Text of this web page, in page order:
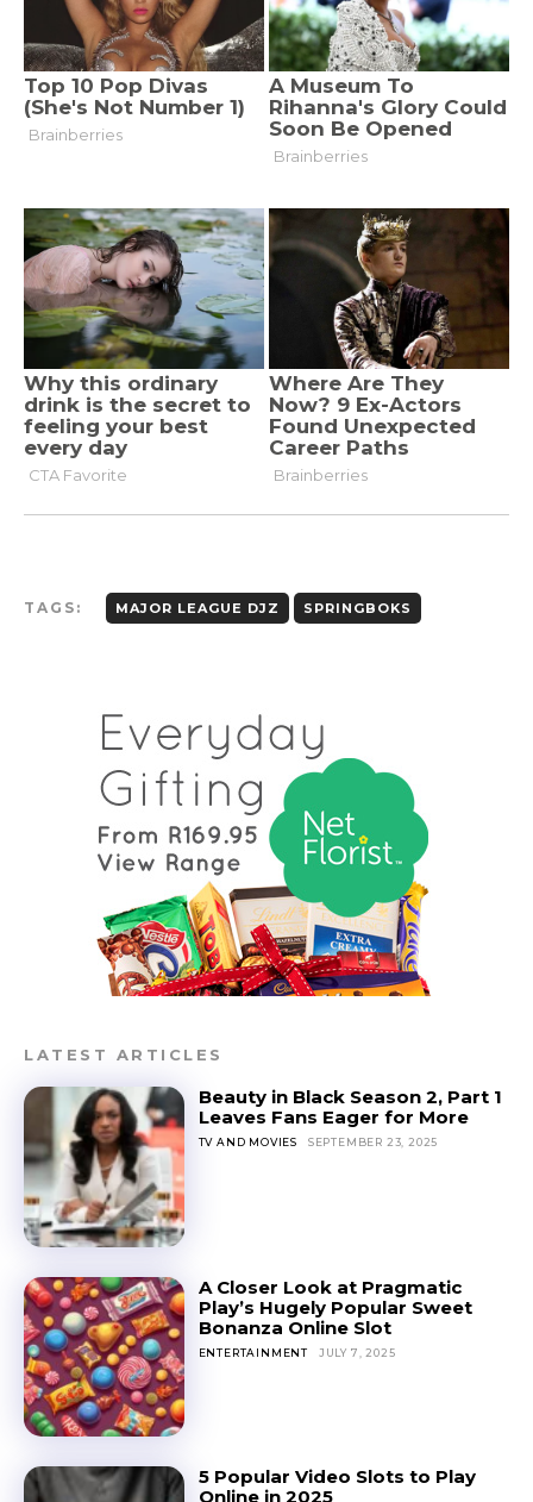
TAGS: MAJOR LEAGUE DJZ SPRINGBOKS
LATEST ARTICLES
Beauty in Black Season 2, Part 1
Leaves Fans Eager for More
TV AND MOVIES SEPTEMBER 23, 2025
A Closer Look at Pragmatic
Play’s Hugely Popular Sweet
Bonanza Online Slot
ENTERTAINMENT JULY 7, 2025
5 Popular Video Slots to Play
Online in 2025